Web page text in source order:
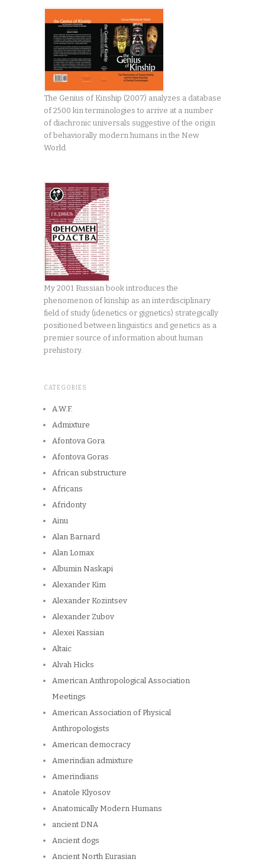
The Genius of Kinship (2007) analyzes a database
of 2500 kin terminologies to arrive at a number
of diachronic universals suggestive of the origin
of behaviorally modern humans in the New
World
My 2001 Russian book introduces the
phenomenon of kinship as an interdisciplinary
field of study (idenetics or gignetics) strategically
positioned between linguistics and genetics as a
premier source of information about human
prehistory.
CATEGORIES
A.W.F.
Admixture
Afontova Gora
Afontova Goras
African substructure
Africans
Afridonty
Ainu
Alan Barnard
Alan Lomax
Albumin Naskapi
Alexander Kim
Alexander Kozintsev
Alexander Zubov
Alexei Kassian
Altaic
Alvah Hicks
American Anthropological Association
Meetings
American Association of Physical
Anthropologists
American democracy
Amerindian admixture
Amerindians
Anatole Klyosov
Anatomically Modern Humans
ancient DNA
Ancient dogs
Ancient North Eurasian